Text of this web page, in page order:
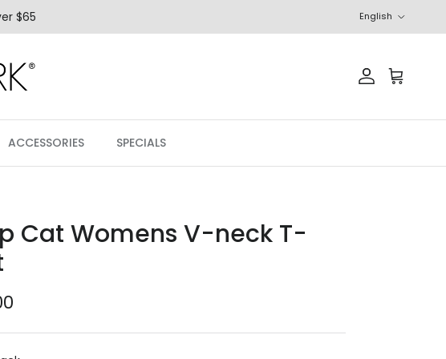
$65 English
AccountCart
ACCESSORIES SPECIALS
Cat Womens V-neck T-
price